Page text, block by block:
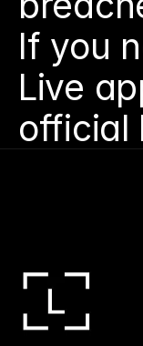
If you
Live
official